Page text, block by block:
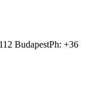
BudapestPh: +36